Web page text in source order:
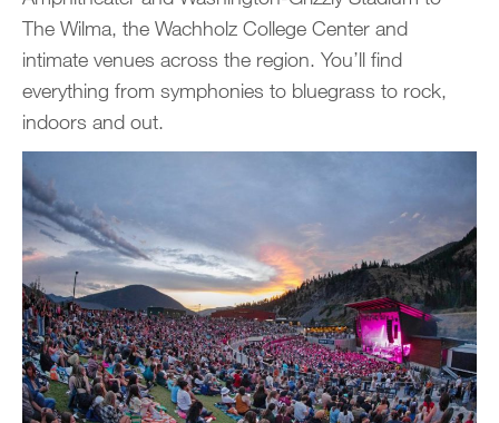
The Wilma, the Wachholz College Center and
intimate venues across the region. You’ll find
everything from symphonies to bluegrass to rock,
indoors and out.